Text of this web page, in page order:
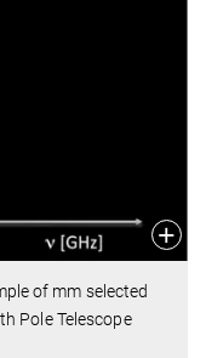
of mm selected
Pole Telescope